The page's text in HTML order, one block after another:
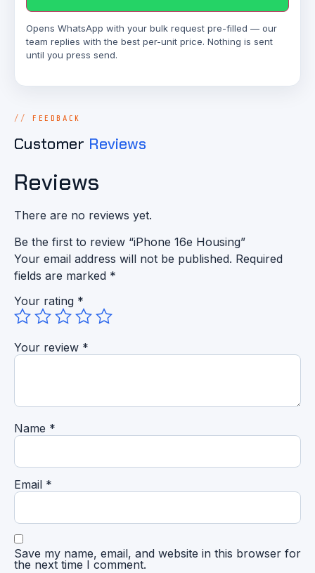
Opens WhatsApp with your bulk request pre-filled — our
team replies with the best per-unit price. Nothing is sent
until you press send.
FEEDBACK
Customer Reviews
Reviews
There are no reviews yet.
Be the first to review “iPhone 16e Housing”
Your email address will not be published. Required
fields are marked *
Your rating *
Your review *
Name *
Email *
Save my name, email, and website in this browser for
the next time I comment.